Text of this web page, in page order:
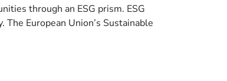
through an ESG prism. ESG
European Union’s Sustainable